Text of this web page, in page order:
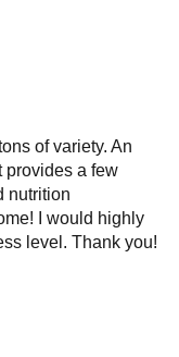
of variety. An
provides a few
nutrition
I would highly
level. Thank you!